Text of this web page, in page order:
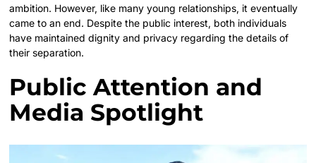
ambition. However, like many young relationships, it eventually
came to an end. Despite the public interest, both individuals
have maintained dignity and privacy regarding the details of
their separation.
Public Attention and
Media Spotlight